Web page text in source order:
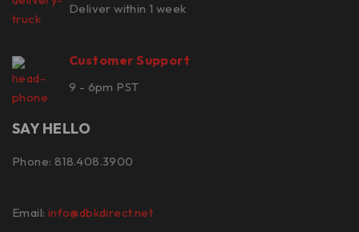
Deliver within 1 week
Customer Support
9 - 6pm PST
SAY HELLO
Phone: 818.408.3900
Email: info@dbkdirect.net